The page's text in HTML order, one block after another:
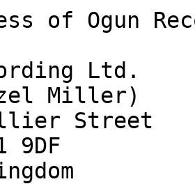
of Ogun
Ltd.
Miller)
Street
9DF